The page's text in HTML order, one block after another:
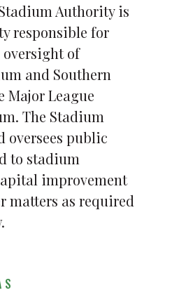
Authority is
responsible for
of
and Southern
Major League
The Stadium
oversees public
to stadium
improvement
matters as required